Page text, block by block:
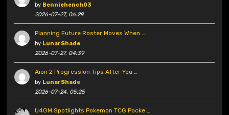
by Benniehench03
2026-07-27, 06:29
Planning Future Roster Moves When …
by LunarShade
2026-07-27, 04:39
Aion 2 Progression Tips After You …
by LunarShade
2026-07-24, 05:25
U4GM Spotlights Pokemon TCG Pocke …